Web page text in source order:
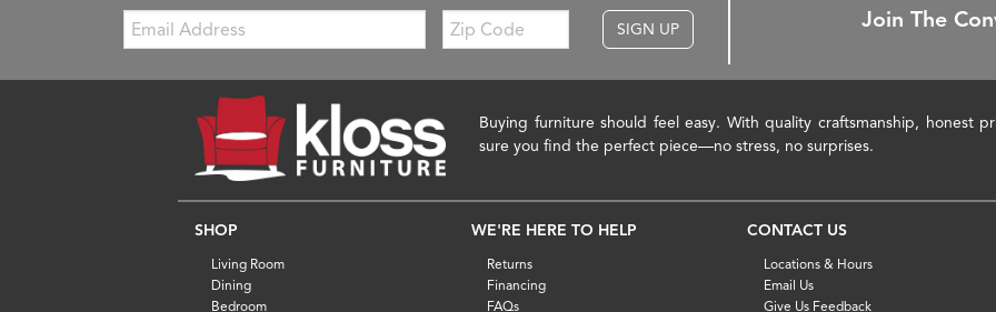
Email:
Zip
Code
SIGN UP Join The
Buying furniture should feel easy. With quality craftsmanship, honest
sure you find the perfect piece—no stress, no surprises.
SHOP
Living Room
Dining
Bedroom
WE'RE HERE TO HELP
Returns
Financing
FAQs
CONTACT US
Locations & Hours
Email Us
Give Us Feedback